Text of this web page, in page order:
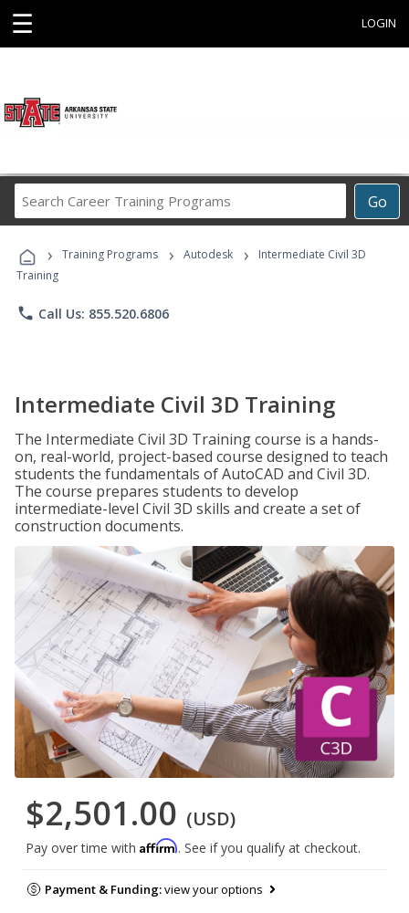
☰ LOGIN
Go
Career
Programs
› Training Programs › Autodesk ›
Intermediate Civil 3D
Training
phone Call Us: 855.520.6806
Intermediate Civil 3D Training
The Intermediate Civil 3D Training course is a hands-
on, real-world, project-based course designed to teach
students the fundamentals of AutoCAD and Civil 3D.
The course prepares students to develop
intermediate-level Civil 3D skills and create a set of
construction documents.
$2,501.00 (USD)
Pay over time with Affirm. See if you qualify at checkout.
Payment & Funding:view your options